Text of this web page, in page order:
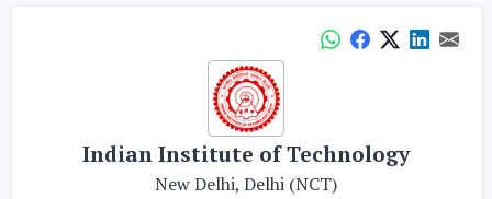
Indian Institute of Technology
New Delhi, Delhi (NCT)